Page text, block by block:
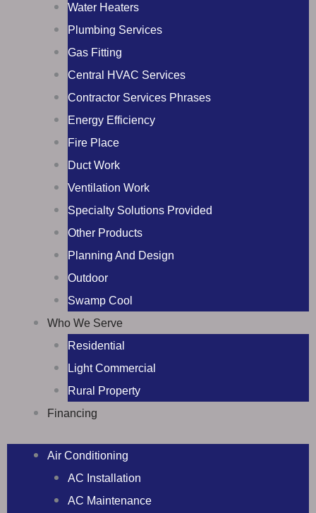
Water Heaters
Plumbing Services
Gas Fitting
Central HVAC Services
Contractor Services Phrases
Energy Efficiency
Fire Place
Duct Work
Ventilation Work
Specialty Solutions Provided
Other Products
Planning And Design
Outdoor
Swamp Cool
Who We Serve
Residential
Light Commercial
Rural Property
Financing
Air Conditioning
AC Installation
AC Maintenance